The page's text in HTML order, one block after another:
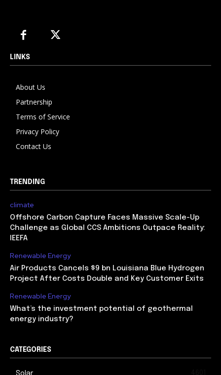
LINKS
About Us
Partnership
Terms of Service
Privacy Policy
Contact Us
TRENDING
climate
Offshore Carbon Capture Faces Massive Scale-Up
Challenge as Global CCS Ambitions Outpace Reality:
IEEFA
Renewable Energy
Air Products Cancels $9 bn Louisiana Blue Hydrogen
Project After Costs Double and Key Customer Exits
Renewable Energy
What’s the investment potential of geothermal
energy industry?
CATEGORIES
Solar